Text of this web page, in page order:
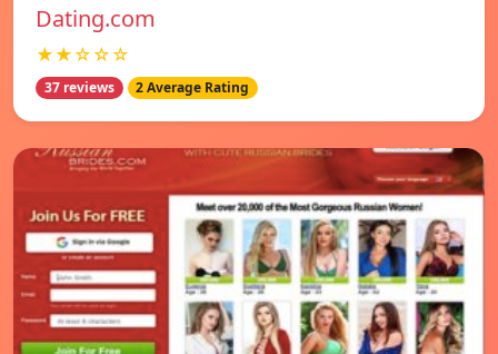
Dating.com
★★☆☆☆
37 reviews 2 Average Rating